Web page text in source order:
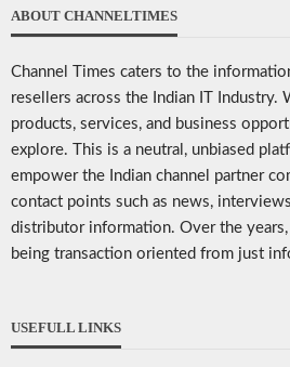
ABOUT CHANNELTIMES
Channel Times caters to the
resellers across the Indian IT Industry.
products, services, and business
explore. This is a neutral, unbiased
empower the Indian channel partner
contact points such as news,
distributor information. Over the
being transaction oriented from just
USEFULL LINKS